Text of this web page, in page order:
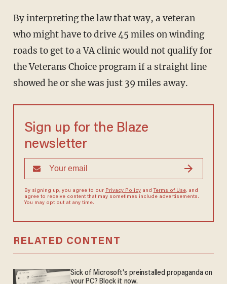
By interpreting the law that way, a veteran
who might have to drive 45 miles on winding
roads to get to a VA clinic would not qualify for
the Veterans Choice program if a straight line
showed he or she was just 39 miles away.
Sign up for the Blaze
newsletter
By signing up, you agree to our Privacy Policyand Terms of Use, and
agree to receive content that may sometimes include advertisements.
You may opt out at any time.
RELATED CONTENT
Sick of Microsoft's preinstalled propaganda on
your PC? Block it now.